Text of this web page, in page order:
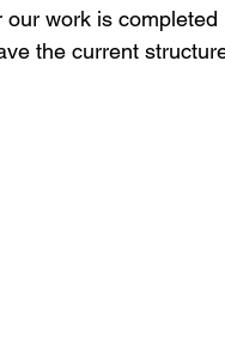
work is
the current